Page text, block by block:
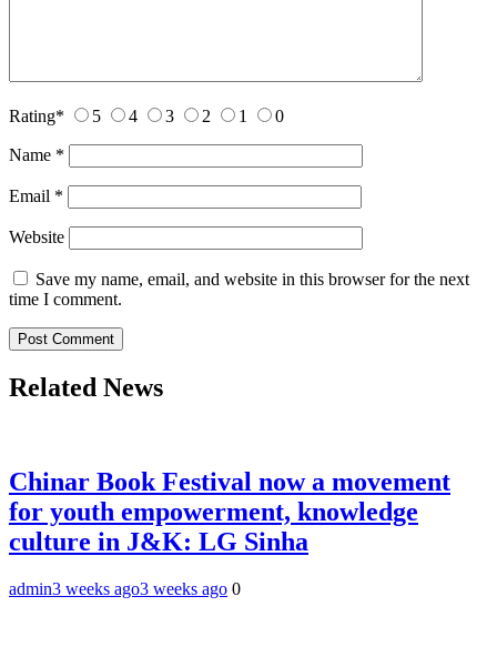
Rating* 5 4 3 2 1 0
Name *
Email *
Website
Save my name, email, and website in this browser for the next
time I comment.
Related News
Chinar Book Festival now a movement
for youth empowerment, knowledge
culture in J&K: LG Sinha
admin3 weeks ago3 weeks ago 0